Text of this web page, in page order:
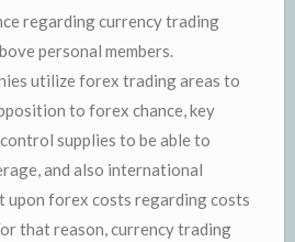
regarding currency trading
personal members.
utilize forex trading areas to
to forex chance, key
supplies to be able to
and also international
upon forex costs regarding costs
that reason, currency trading